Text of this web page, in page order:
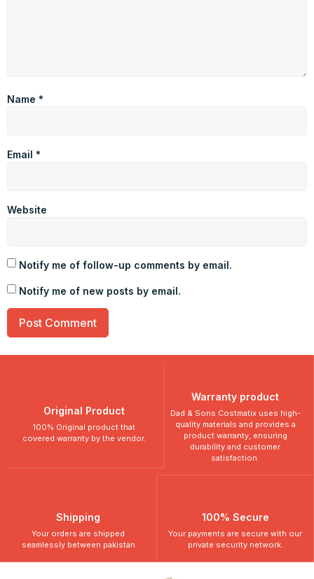
Name *
Email *
Website
Notify me of follow-up comments by email.
Notify me of new posts by email.
Original Product
100% Original product that
covered warranty by the vendor.
Warranty product
Dad & Sons Costmatix uses high-
quality materials and provides a
product warranty, ensuring
durability and customer
satisfaction.
Shipping
Your orders are shipped
seamlessly between pakistan
100% Secure
Your payments are secure with our
private security network.